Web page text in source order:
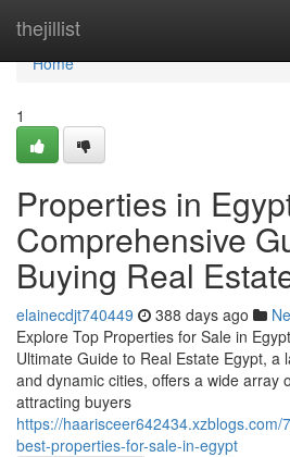
thejillist
Home
Home
1
Properties in
Comprehensive
Buying Real
elainecdjt740449 388 days ago
Explore Top Properties for Sale in
Ultimate Guide to Real Estate Egypt, a
and dynamic cities, offers a wide array
attracting buyers
https://haarisceer642434.xzblogs.com/
best-properties-for-sale-in-egypt